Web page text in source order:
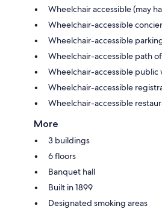
Wheelchair accessible (may
Wheelchair-accessible
Wheelchair-accessible
Wheelchair-accessible path
Wheelchair-accessible public
Wheelchair-accessible
Wheelchair-accessible
More
3 buildings
6 floors
Banquet hall
Built in 1899
Designated smoking areas